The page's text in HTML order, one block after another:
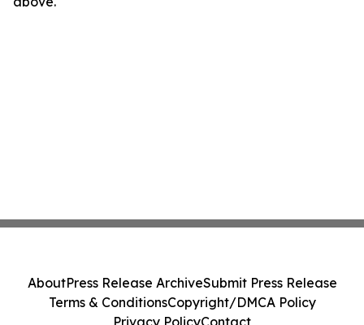
AboutPress Release ArchiveSubmit Press Release
Terms & ConditionsCopyright/DMCA Policy
Privacy PolicyContact